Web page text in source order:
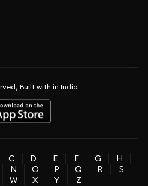
Built with in India
C D E F G
H
N O P Q R
S
W X Y Z